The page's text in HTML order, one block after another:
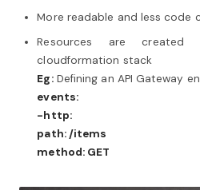
More readable and less code
Resources are
cloudformation stack
Eg:Defining an API Gateway
events:
-http:
path: /items
method: GET